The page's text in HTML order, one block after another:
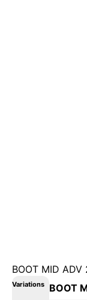
BOOT MID ADV
Variations